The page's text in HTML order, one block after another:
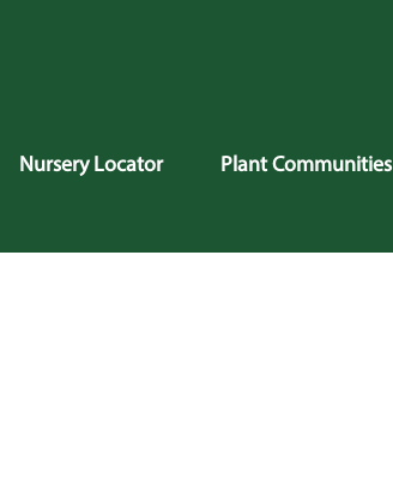
Nursery Locator Plant Communities